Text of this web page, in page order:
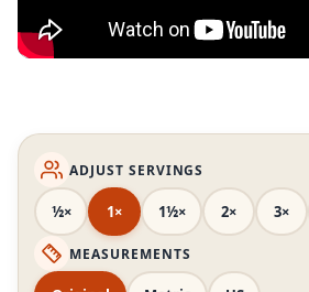
ADJUST SERVINGS
½× 1× 1½× 2× 3×
MEASUREMENTS